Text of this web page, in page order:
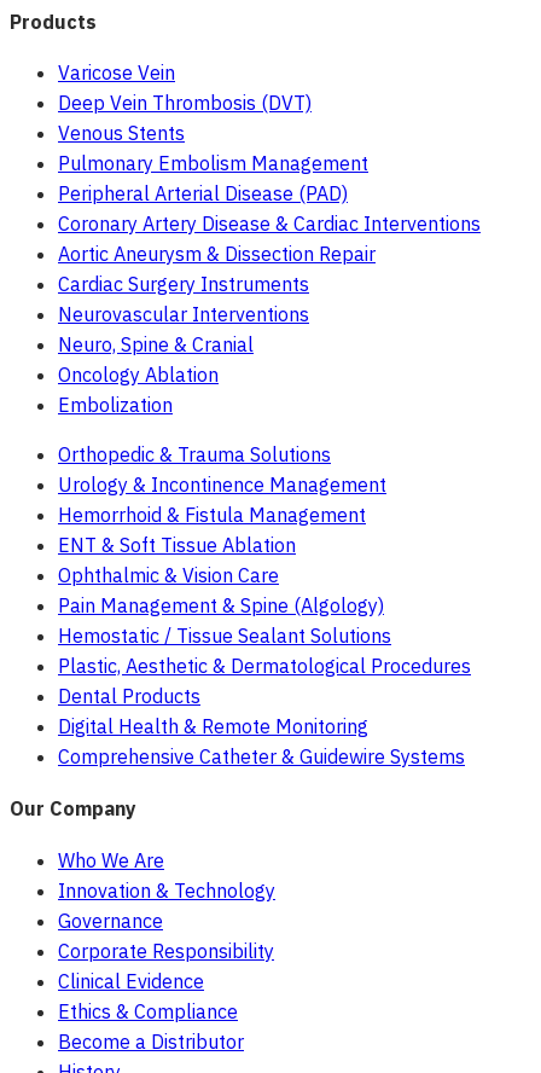
Products
Varicose Vein
Deep Vein Thrombosis (DVT)
Venous Stents
Pulmonary Embolism Management
Peripheral Arterial Disease (PAD)
Coronary Artery Disease & Cardiac Interventions
Aortic Aneurysm & Dissection Repair
Cardiac Surgery Instruments
Neurovascular Interventions
Neuro, Spine & Cranial
Oncology Ablation
Embolization
Orthopedic & Trauma Solutions
Urology & Incontinence Management
Hemorrhoid & Fistula Management
ENT & Soft Tissue Ablation
Ophthalmic & Vision Care
Pain Management & Spine (Algology)
Hemostatic / Tissue Sealant Solutions
Plastic, Aesthetic & Dermatological Procedures
Dental Products
Digital Health & Remote Monitoring
Comprehensive Catheter & Guidewire Systems
Our Company
Who We Are
Innovation & Technology
Governance
Corporate Responsibility
Clinical Evidence
Ethics & Compliance
Become a Distributor